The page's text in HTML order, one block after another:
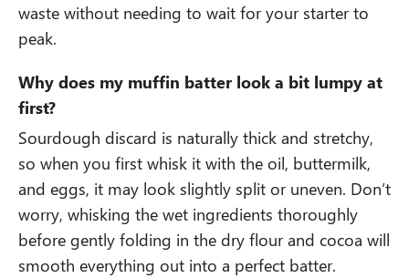
waste without needing to wait for your starter to
peak.
Why does my muffin batter look a bit lumpy at
first?
Sourdough discard is naturally thick and stretchy,
so when you first whisk it with the oil, buttermilk,
and eggs, it may look slightly split or uneven. Don’t
worry, whisking the wet ingredients thoroughly
before gently folding in the dry flour and cocoa will
smooth everything out into a perfect batter.